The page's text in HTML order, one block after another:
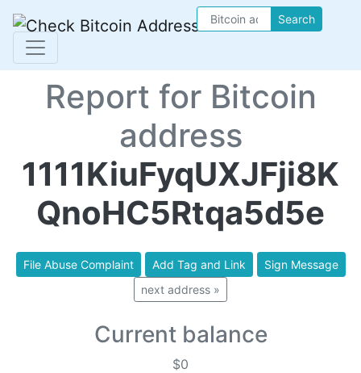
Search
Report for Bitcoin
address
1111KiuFyqUXJFji8K
QnoHC5Rtqa5d5e
File Abuse Complaint Add Tag and Link
Sign Message
next address »
Current balance
$0